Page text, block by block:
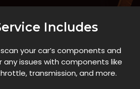
Includes
your car’s components and
issues with components like
transmission, and more.